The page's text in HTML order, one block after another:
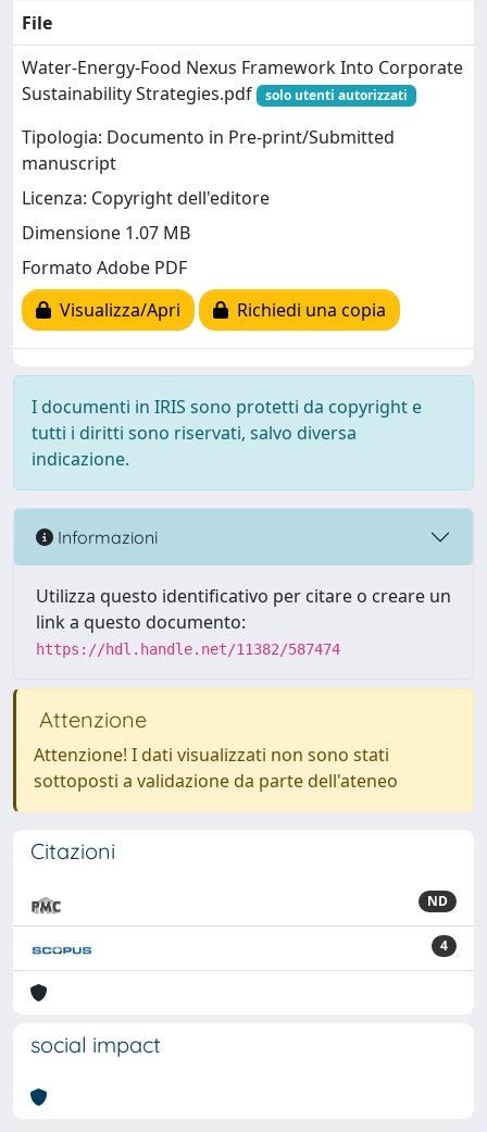
File
Water‐Energy‐Food Nexus Framework Into Corporate
Sustainability Strategies.pdf
solo utenti autorizzati
Tipologia: Documento in Pre-print/Submitted
manuscript
Licenza: Copyright dell'editore
Dimensione 1.07 MB
Formato Adobe PDF
Visualizza/Apri
Richiedi una copia
I documenti in IRIS sono protetti da copyright e
tutti i diritti sono riservati, salvo diversa
indicazione.
Informazioni
Utilizza questo identificativo per citare o creare un
link a questo documento:
https://hdl.handle.net/11382/587474
Attenzione
Attenzione! I dati visualizzati non sono stati
sottoposti a validazione da parte dell'ateneo
Citazioni
ND
4
social impact